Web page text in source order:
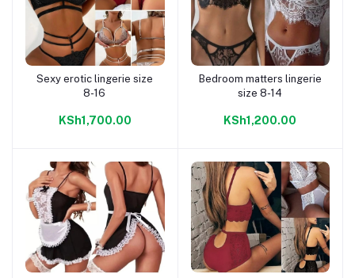
Add to cart
Sexy erotic lingerie size
8-16
KSh1,700.00
Add to cart
Bedroom matters lingerie
size 8-14
KSh1,200.00